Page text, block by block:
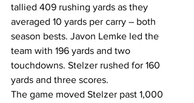
tallied 409 rushing yards as they
averaged 10 yards per carry – both
season bests. Javon Lemke led the
team with 196 yards and two
touchdowns. Stelzer rushed for 160
yards and three scores.
The game moved Stelzer past 1,000